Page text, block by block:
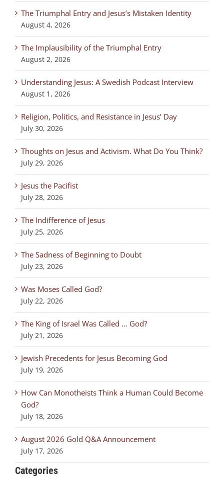
The Triumphal Entry and Jesus’s Mistaken Identity
August 4, 2026
The Implausibility of the Triumphal Entry
August 2, 2026
Understanding Jesus: A Swedish Podcast Interview
August 1, 2026
Religion, Politics, and Resistance in Jesus’ Day
July 30, 2026
Thoughts on Jesus and Activism. What Do You Think?
July 29, 2026
Jesus the Pacifist
July 28, 2026
The Indifference of Jesus
July 25, 2026
The Sadness of Beginning to Doubt
July 23, 2026
Was Moses Called God?
July 22, 2026
The King of Israel Was Called … God?
July 21, 2026
Jewish Precedents for Jesus Becoming God
July 19, 2026
How Can Monotheists Think a Human Could Become
God?
July 18, 2026
August 2026 Gold Q&A Announcement
July 17, 2026
Categories